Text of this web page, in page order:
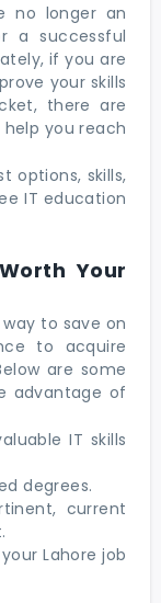
no longer an
a successful
if you are
your skills
there are
you reach
options, skills,
IT education
Your
to save on
to acquire
are some
advantage of
IT skills
degrees.
current
Lahore job